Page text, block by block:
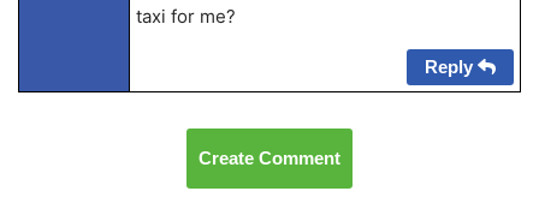
taxi for me?
Reply
Create Comment